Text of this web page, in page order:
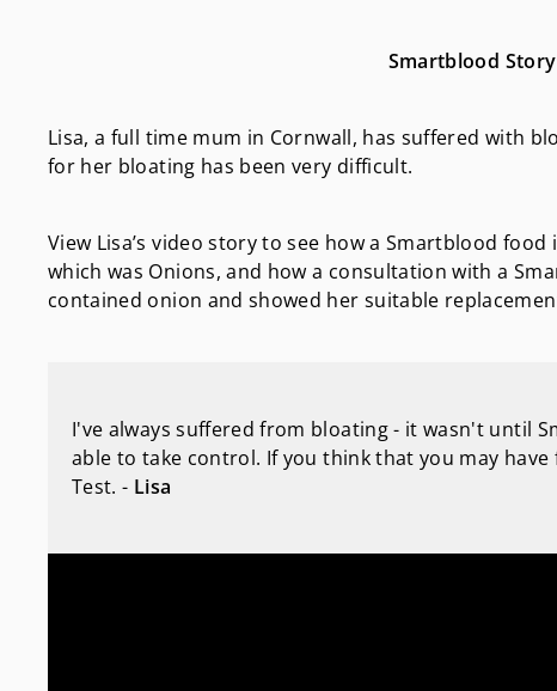
Smartblood
Lisa, a full time mum in Cornwall, has suffered with
for her bloating has been very difficult.
View Lisa’s video story to see how a Smartblood
which was Onions, and how a consultation with a
contained onion and showed her suitable
I've always suffered from bloating - it wasn't until
able to take control. If you think that you may
Test. - Lisa